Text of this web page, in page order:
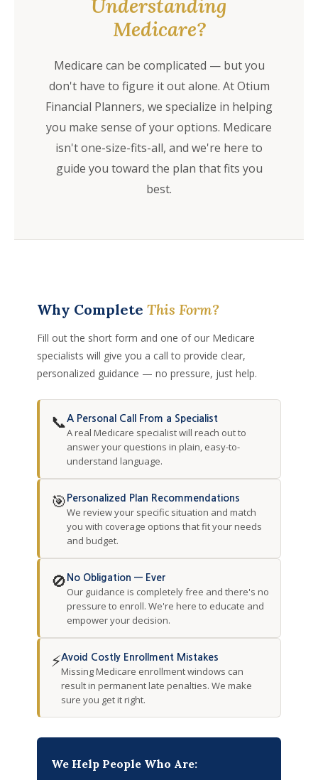
Understanding
Medicare?
Medicare can be complicated — but you
don't have to figure it out alone. At Otium
Financial Planners, we specialize in helping
you make sense of your options. Medicare
isn't one-size-fits-all, and we're here to
guide you toward the plan that fits you
best.
Why Complete This Form?
Fill out the short form and one of our Medicare
specialists will give you a call to provide clear,
personalized guidance — no pressure, just help.
📞A Personal Call From a Specialist
A real Medicare specialist will reach out to
answer your questions in plain, easy-to-
understand language.
🎯 Personalized Plan Recommendations
We review your specific situation and match
you with coverage options that fit your needs
and budget.
🚫 No Obligation — Ever
Our guidance is completely free and there's no
pressure to enroll. We're here to educate and
empower your decision.
⚡Avoid Costly Enrollment Mistakes
Missing Medicare enrollment windows can
result in permanent late penalties. We make
sure you get it right.
We Help People Who Are: